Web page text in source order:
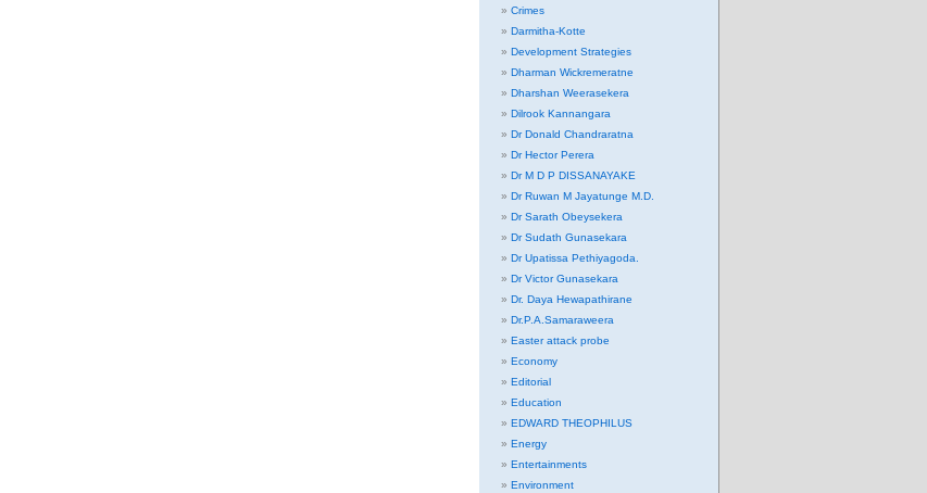
Crimes
Darmitha-Kotte
Development Strategies
Dharman Wickremeratne
Dharshan Weerasekera
Dilrook Kannangara
Dr Donald Chandraratna
Dr Hector Perera
Dr M D P DISSANAYAKE
Dr Ruwan M Jayatunge M.D.
Dr Sarath Obeysekera
Dr Sudath Gunasekara
Dr Upatissa Pethiyagoda.
Dr Victor Gunasekara
Dr. Daya Hewapathirane
Dr.P.A.Samaraweera
Easter attack probe
Economy
Editorial
Education
EDWARD THEOPHILUS
Energy
Entertainments
Environment